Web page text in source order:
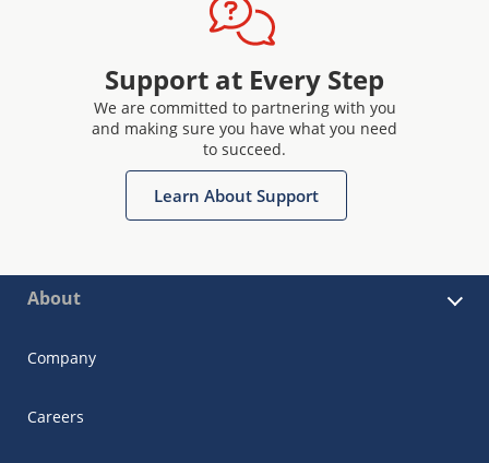
Support at Every Step
We are committed to partnering with you
and making sure you have what you need
to succeed.
Learn About Support
About
Company
Careers